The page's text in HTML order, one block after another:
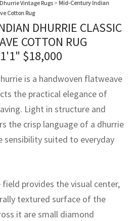
Dhurrie Vintage Rugs > Mid-Century Indian
Cotton Rug
DHURRIE CLASSIC
COTTON RUG
$18,000
is a handwoven flatweave
the practical elegance of
Light in structure and
the crisp language of a dhurrie
sensibility suited to everyday
provides the visual center,
textured surface of the
it are small diamond
carpet